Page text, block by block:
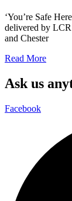
‘You’re Safe
delivered by LCR
and Chester
Read More
Ask us
Facebook